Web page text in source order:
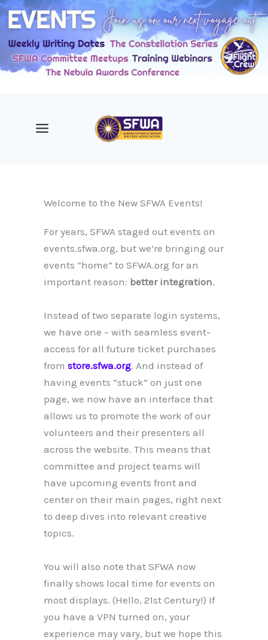
Skip
content
Welcome to the New SFWA Events!
For years, SFWA staged out events on
events.sfwa.org, but we’re bringing our
events “home” to SFWA.org for an
important reason: better integration.
Instead of two separate login systems,
we have one – with seamless event-
access for all future ticket purchases
fromstore.sfwa.org. And instead of
having events “stuck” on just one
page, we now have an interface that
allows us to promote the work of our
volunteers and their presenters all
across the website. This means that
committee and project teams will
have upcoming events front and
center on their main pages, right next
to deep dives into relevant creative
topics.
You will also note that SFWA now
finally shows local time for events on
most displays. (Hello, 21st Century!) If
you have a VPN turned on, your
experience may vary, but we hope this